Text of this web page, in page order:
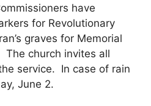
have
for Revolutionary
graves for Memorial
The church invites all
service. In case of rain
June 2.